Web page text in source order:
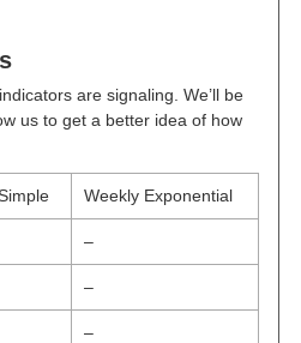
are signaling. We’ll be
us to get a better idea of how
Weekly Exponential
–
–
–